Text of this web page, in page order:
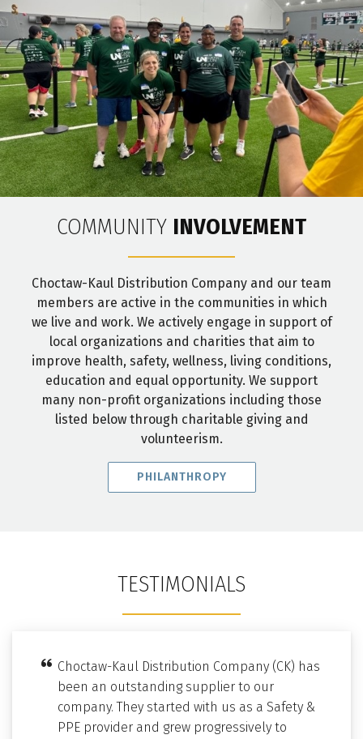
COMMUNITY INVOLVEMENT
Choctaw-Kaul Distribution Company and our team
members are active in the communities in which
we live and work. We actively engage in support of
local organizations and charities that aim to
improve health, safety, wellness, living conditions,
education and equal opportunity. We support
many non-profit organizations including those
listed below through charitable giving and
volunteerism.
PHILANTHROPY
TESTIMONIALS
Choctaw-Kaul Distribution Company (CK) has
been an outstanding supplier to our
company. They started with us as a Safety &
PPE provider and grew progressively to